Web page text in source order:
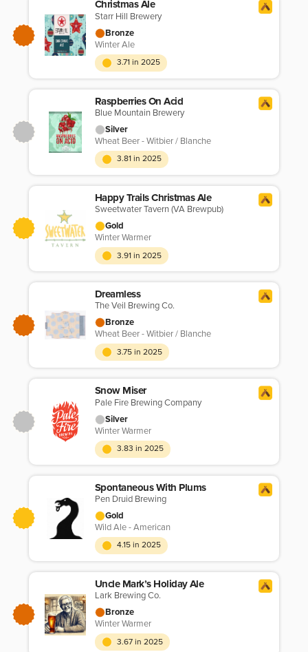
Christmas Ale
Starr Hill Brewery
Bronze
Winter Ale
3.71 in 2025
Raspberries On Acid
Blue Mountain Brewery
Silver
Wheat Beer - Witbier / Blanche
3.81 in 2025
Happy Trails Christmas Ale
Sweetwater Tavern (VA Brewpub)
Gold
Winter Warmer
3.91 in 2025
Dreamless
The Veil Brewing Co.
Bronze
Wheat Beer - Witbier / Blanche
3.75 in 2025
Snow Miser
Pale Fire Brewing Company
Silver
Winter Warmer
3.83 in 2025
Spontaneous With Plums
Pen Druid Brewing
Gold
Wild Ale - American
4.15 in 2025
Uncle Mark’s Holiday Ale
Lark Brewing Co.
Bronze
Winter Warmer
3.67 in 2025